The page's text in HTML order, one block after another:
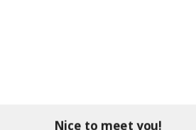
Nice to meet you!